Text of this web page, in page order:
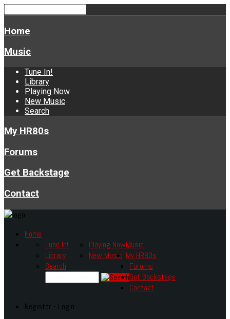
Home
Music
Tune In!
Library
Playing Now
New Music
Search
My HR80s
Forums
Get Backstage
Contact
Home
Music
Tune In!
Library
Playing Now
New Music
Search
My HR80s
Forums
Get Backstage
Contact
Register - Login